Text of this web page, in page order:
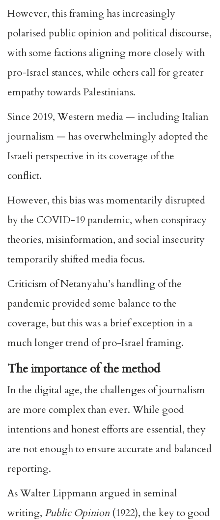
However, this framing has increasingly
polarised public opinion and political discourse,
with some factions aligning more closely with
pro-Israel stances, while others call for greater
empathy towards Palestinians.
Since 2019, Western media — including Italian
journalism — has overwhelmingly adopted the
Israeli perspective in its coverage of the
conflict.
However, this bias was momentarily disrupted
by the COVID-19 pandemic, when conspiracy
theories, misinformation, and social insecurity
temporarily shifted media focus.
Criticism of Netanyahu’s handling of the
pandemic provided some balance to the
coverage, but this was a brief exception in a
much longer trend of pro-Israel framing.
The importance of the method
In the digital age, the challenges of journalism
are more complex than ever. While good
intentions and honest efforts are essential, they
are not enough to ensure accurate and balanced
reporting.
As Walter Lippmann argued in seminal
writing, Public Opinion (1922), the key to good